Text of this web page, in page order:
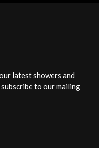
latest showers and
to our mailing